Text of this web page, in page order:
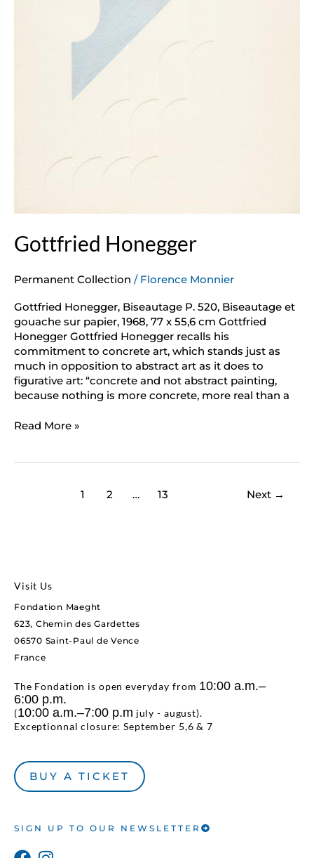
Gottfried Honegger
Permanent Collection / Florence Monnier
Gottfried Honegger, Biseautage P. 520, Biseautage et
gouache sur papier, 1968, 77 x 55,6 cm Gottfried
Honegger Gottfried Honegger recalls his
commitment to concrete art, which stands just as
much in opposition to abstract art as it does to
figurative art: “concrete and not abstract painting,
because nothing is more concrete, more real than a
Read More »
1 2 … 13 Next →
Visit Us
Fondation Maeght
623, Chemin des Gardettes
06570 Saint-Paul de Vence
France
The Fondation is open everyday from 10:00 a.m.–
6:00 p.m.
(10:00 a.m.–7:00 p.m july - august).
Exceptionnal closure: September 5,6 & 7
BUY A TICKET
SIGN UP TO OUR NEWSLETTER